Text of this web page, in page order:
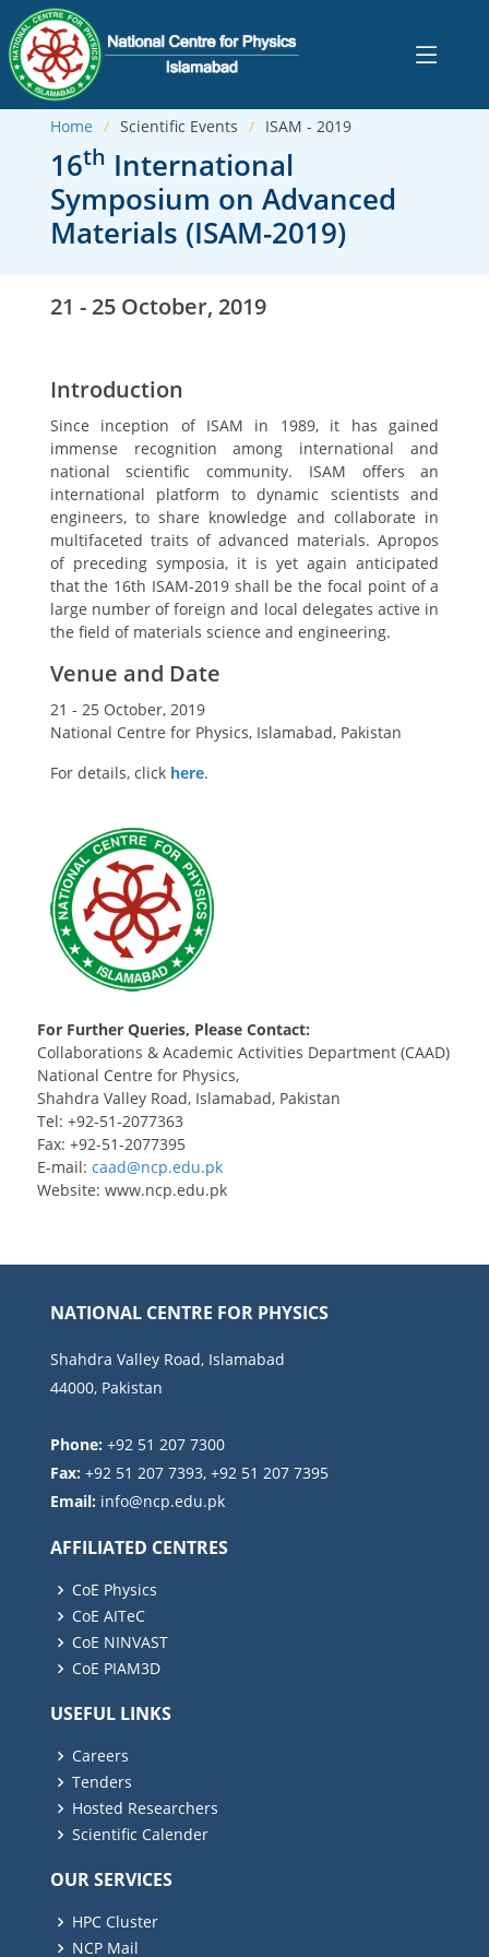
Home Scientific Events ISAM - 2019
16th International
Symposium on Advanced
Materials (ISAM-2019)
21 - 25 October, 2019
Introduction
Since inception of ISAM in 1989, it has gained
immense recognition among international and
national scientific community. ISAM offers an
international platform to dynamic scientists and
engineers, to share knowledge and collaborate in
multifaceted traits of advanced materials. Apropos
of preceding symposia, it is yet again anticipated
that the 16th ISAM-2019 shall be the focal point of a
large number of foreign and local delegates active in
the field of materials science and engineering.
Venue and Date
21 - 25 October, 2019
National Centre for Physics, Islamabad, Pakistan
For details, click here.
For Further Queries, Please Contact:
Collaborations & Academic Activities Department (CAAD)
National Centre for Physics,
Shahdra Valley Road, Islamabad, Pakistan
Tel: +92-51-2077363
Fax: +92-51-2077395
E-mail:
Website: www.ncp.edu.pk
NATIONAL CENTRE FOR PHYSICS
Shahdra Valley Road, Islamabad
44000, Pakistan
Phone: +92 51 207 7300
Fax: +92 51 207 7393, +92 51 207 7395
Email:
AFFILIATED CENTRES
CoE Physics
CoE AITeC
CoE NINVAST
CoE PIAM3D
USEFUL LINKS
Careers
Tenders
Hosted Researchers
Scientific Calender
OUR SERVICES
HPC Cluster
NCP Mail